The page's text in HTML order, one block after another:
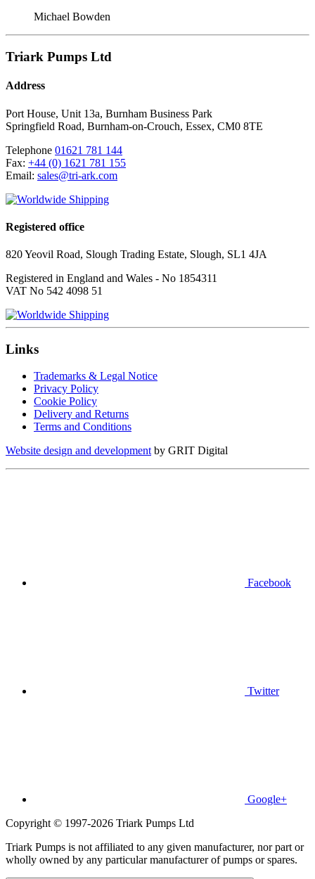
Michael Bowden
Triark Pumps Ltd
Address
Port House, Unit 13a, Burnham Business Park
Springfield Road, Burnham-on-Crouch, Essex, CM0 8TE
Telephone 01621 781 144
Fax: +44 (0) 1621 781 155
Email: sales@tri-ark.com
Registered office
820 Yeovil Road, Slough Trading Estate, Slough, SL1 4JA
Registered in England and Wales - No 1854311
VAT No 542 4098 51
Links
Trademarks & Legal Notice
Privacy Policy
Cookie Policy
Delivery and Returns
Terms and Conditions
Website design and developmentby GRIT Digital
Facebook
Twitter
Google+
Copyright © 1997-2026 Triark Pumps Ltd
Triark Pumps is not affiliated to any given manufacturer, nor part or
wholly owned by any particular manufacturer of pumps or spares.